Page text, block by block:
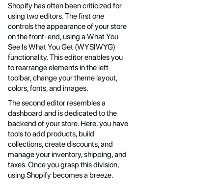
Shopify has often been criticized for
using two editors. The first one
controls the appearance of your store
on the front-end, using a What You
See Is What You Get (WYSIWYG)
functionality. This editor enables you
to rearrange elements in the left
toolbar, change your theme layout,
colors, fonts, and images.
The second editor resembles a
dashboard and is dedicated to the
backend of your store. Here, you have
tools to add products, build
collections, create discounts, and
manage your inventory, shipping, and
taxes. Once you grasp this division,
using Shopify becomes a breeze.